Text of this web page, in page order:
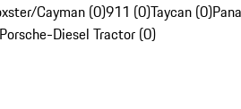
Cayman (0)911 (0)Taycan (0)
Porsche-Diesel Tractor (0)